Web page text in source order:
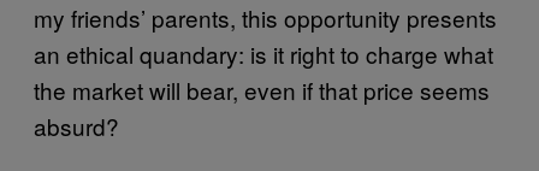
my friends’ parents, this opportunity presents
an ethical quandary: is it right to charge what
the market will bear, even if that price seems
absurd?